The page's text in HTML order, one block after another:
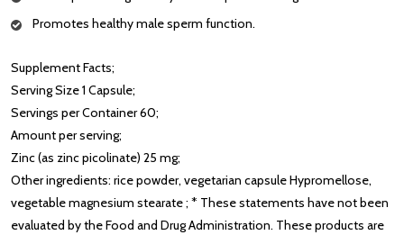
Promotes healthy male sperm function.
Supplement Facts;
Serving Size 1 Capsule;
Servings per Container 60;
Amount per serving;
Zinc (as zinc picolinate) 25 mg;
Other ingredients: rice powder, vegetarian capsule Hypromellose,
vegetable magnesium stearate ; * These statements have not been
evaluated by the Food and Drug Administration. These products are